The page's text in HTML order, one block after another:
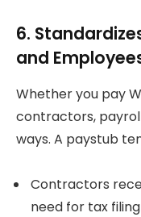
6.
and
Whether you pay
contractors,
ways. A paystub
Contractors
need for tax filing